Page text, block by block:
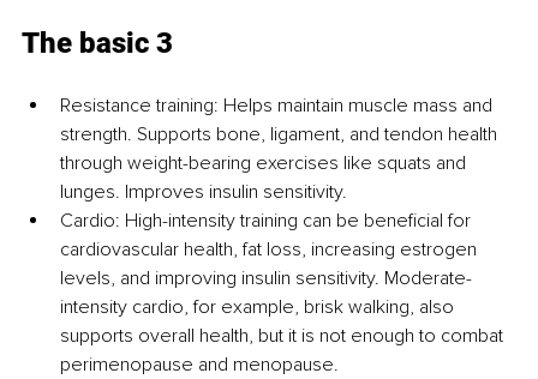
The basic 3
Resistance training: Helps maintain muscle mass and
strength. Supports bone, ligament, and tendon health
through weight-bearing exercises like squats and
lunges. Improves insulin sensitivity.
Cardio: High-intensity training can be beneficial for
cardiovascular health, fat loss, increasing estrogen
levels, and improving insulin sensitivity. Moderate-
intensity cardio, for example, brisk walking, also
supports overall health, but it is not enough to combat
perimenopause and menopause.